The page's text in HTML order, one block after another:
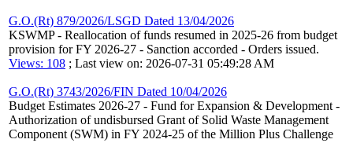
G.O.(Rt) 879/2026/LSGD Dated 13/04/2026
KSWMP - Reallocation of funds resumed in 2025-26 from budget
provision for FY 2026-27 - Sanction accorded - Orders issued.
Views: 108 ; Last view on: 2026-07-31 05:49:28 AM
G.O.(Rt) 3743/2026/FIN Dated 10/04/2026
Budget Estimates 2026-27 - Fund for Expansion & Development -
Authorization of undisbursed Grant of Solid Waste Management
Component (SWM) in FY 2024-25 of the Million Plus Challenge